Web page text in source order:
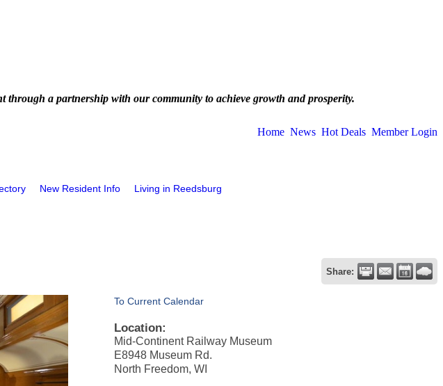
through a partnership with our community to achieve growth and prosperity.
Home News Hot Deals Member Login
New Resident Info Living in Reedsburg
Share:
To Current Calendar
Location:
Mid-Continent Railway Museum
E8948 Museum Rd.
North Freedom, WI